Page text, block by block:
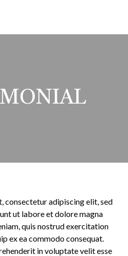
consectetur adipiscing elit, sed
ut labore et dolore magna
quis nostrud exercitation
ex ea commodo consequat.
in voluptate velit esse